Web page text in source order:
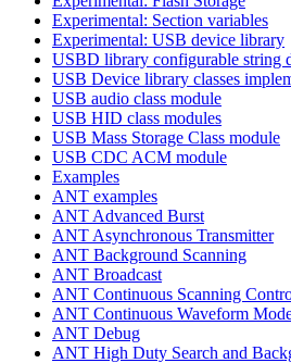
Experimental: Section variables
Experimental: USB device library
USBD library configurable string
USB Device library classes
USB audio class module
USB HID class modules
USB Mass Storage Class module
USB CDC ACM module
Examples
ANT examples
ANT Advanced Burst
ANT Asynchronous Transmitter
ANT Background Scanning
ANT Broadcast
ANT Continuous Scanning
ANT Continuous Waveform
ANT Debug
ANT High Duty Search and